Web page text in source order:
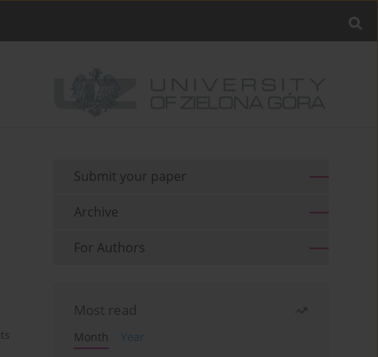
Submit your paper
Archive
For Authors
Most read
Month
Year